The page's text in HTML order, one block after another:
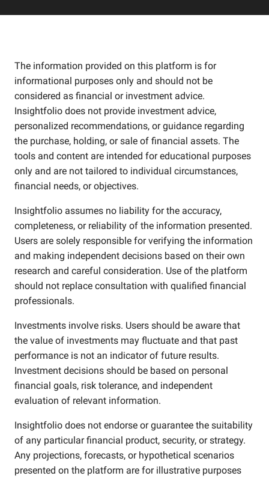
The information provided on this platform is for
informational purposes only and should not be
considered as financial or investment advice.
Insightfolio does not provide investment advice,
personalized recommendations, or guidance regarding
the purchase, holding, or sale of financial assets. The
tools and content are intended for educational purposes
only and are not tailored to individual circumstances,
financial needs, or objectives.
Insightfolio assumes no liability for the accuracy,
completeness, or reliability of the information presented.
Users are solely responsible for verifying the information
and making independent decisions based on their own
research and careful consideration. Use of the platform
should not replace consultation with qualified financial
professionals.
Investments involve risks. Users should be aware that
the value of investments may fluctuate and that past
performance is not an indicator of future results.
Investment decisions should be based on personal
financial goals, risk tolerance, and independent
evaluation of relevant information.
Insightfolio does not endorse or guarantee the suitability
of any particular financial product, security, or strategy.
Any projections, forecasts, or hypothetical scenarios
presented on the platform are for illustrative purposes